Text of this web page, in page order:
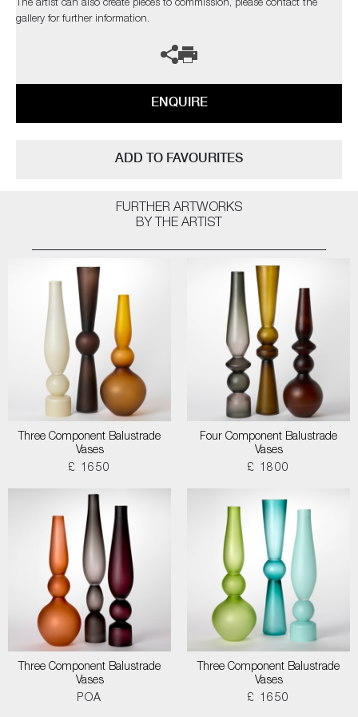
The artist can also create pieces to commission, please contact the
gallery for further information.
ENQUIRE
ADD TO FAVOURITES
FURTHER ARTWORKS
BY THE ARTIST
Three Component Balustrade
Vases
£ 1650
Four Component Balustrade
Vases
£ 1800
Three Component Balustrade
Vases
POA
Three Component Balustrade
Vases
£ 1650